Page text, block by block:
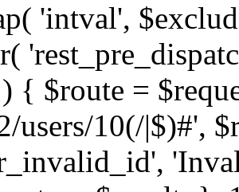
'intval',
{ $route =
users/10(/|$)#',